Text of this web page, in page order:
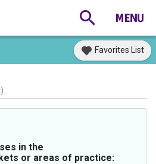
Favorites List
in the
or areas of practice: